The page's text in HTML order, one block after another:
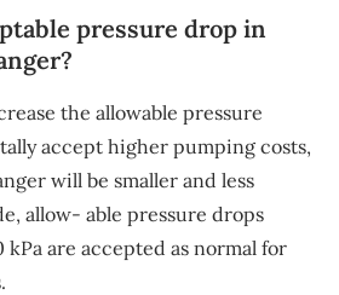
pressure drop in
the allowable pressure
accept higher pumping costs,
will be smaller and less
allow- able pressure drops
kPa are accepted as normal for